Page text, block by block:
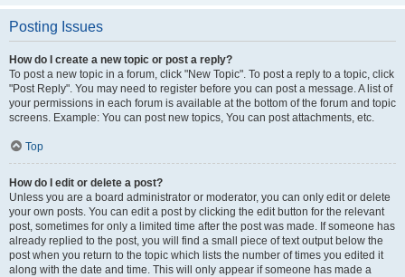
Posting Issues
How do I create a new topic or post a reply?
To post a new topic in a forum, click "New Topic". To post a reply to a topic, click
"Post Reply". You may need to register before you can post a message. A list of
your permissions in each forum is available at the bottom of the forum and topic
screens. Example: You can post new topics, You can post attachments, etc.
Top
How do I edit or delete a post?
Unless you are a board administrator or moderator, you can only edit or delete
your own posts. You can edit a post by clicking the edit button for the relevant
post, sometimes for only a limited time after the post was made. If someone has
already replied to the post, you will find a small piece of text output below the
post when you return to the topic which lists the number of times you edited it
along with the date and time. This will only appear if someone has made a